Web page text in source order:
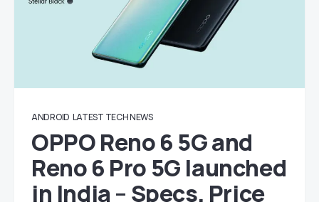
ANDROID LATEST TECH NEWS
OPPO Reno 6 5G and
Reno 6 Pro 5G launched
in India – Specs, Price